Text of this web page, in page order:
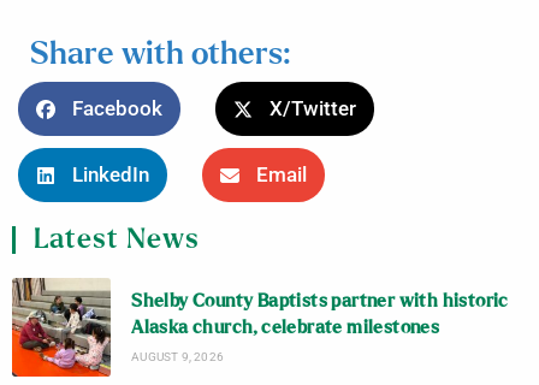
Share with others:
Facebook X/Twitter
LinkedIn Email
Latest News
Shelby County Baptists partner with historic
Alaska church, celebrate milestones
AUGUST 9, 2026